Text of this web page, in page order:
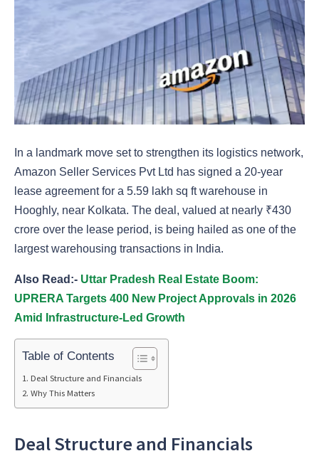
In a landmark move set to strengthen its logistics network,
Amazon Seller Services Pvt Ltd has signed a 20-year
lease agreement for a 5.59 lakh sq ft warehouse in
Hooghly, near Kolkata. The deal, valued at nearly ₹430
crore over the lease period, is being hailed as one of the
largest warehousing transactions in India.
Also Read:- Uttar Pradesh Real Estate Boom:
UPRERA Targets 400 New Project Approvals in 2026
Amid Infrastructure-Led Growth
Table of Contents
Deal Structure and Financials
Why This Matters
Deal Structure and Financials